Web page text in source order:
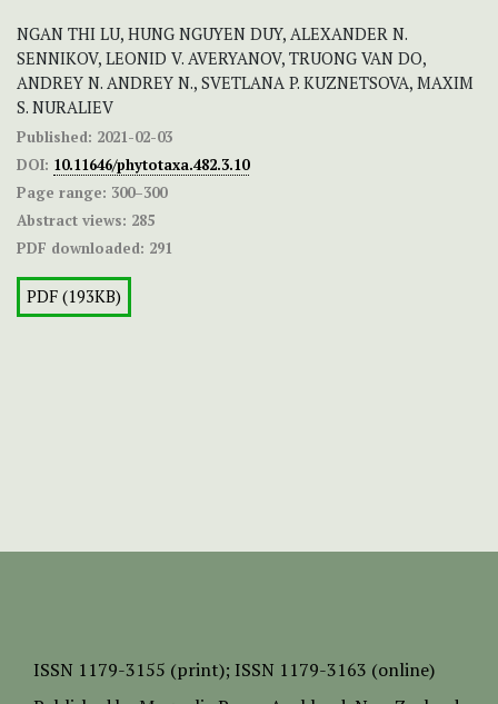
NGAN THI LU, HUNG NGUYEN DUY, ALEXANDER N.
SENNIKOV, LEONID V. AVERYANOV, TRUONG VAN DO,
ANDREY N. ANDREY N., SVETLANA P. KUZNETSOVA, MAXIM
S. NURALIEV
Published: 2021-02-03
DOI: 10.11646/phytotaxa.482.3.10
Page range: 300–300
Abstract views: 285
PDF downloaded: 291
PDF (193KB)
ISSN 1179-3155 (print); ISSN 1179-3163 (online)